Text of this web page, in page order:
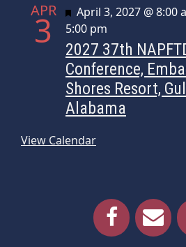
APR
3 Featured
April 3, 2027 @ 8:00
5:00 pm
2027 37th
Conference,
Shores Resort,
Alabama
View Calendar